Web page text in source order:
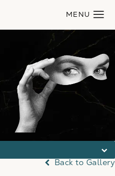
Back to Gallery